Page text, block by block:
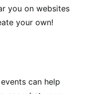
you on websites
your own!
can help